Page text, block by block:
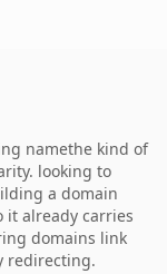
namethe kind of
looking to
a domain
it already carries
domains link
redirecting.